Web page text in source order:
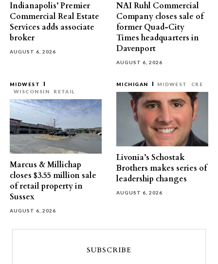
Indianapolis’ Premier
Commercial Real Estate
Services adds associate
broker
AUGUST 6, 2026
NAI Ruhl Commercial
Company closes sale of
former Quad-City
Times headquarters in
Davenport
AUGUST 6, 2026
MIDWEST
WISCONSIN
RETAIL
Marcus & Millichap
closes $3.55 million sale
of retail property in
Sussex
AUGUST 6, 2026
MICHIGAN MIDWEST CRE
Livonia’s Schostak
Brothers makes series of
leadership changes
AUGUST 6, 2026
SUBSCRIBE